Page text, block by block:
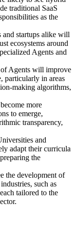
traditional SaaS
as the
and startups alike will
ecosystems around
Agents and
Agents will improve
particularly in areas
making algorithms,
more
to emerge,
transparency,
and
adapt their curricula
the
the development of
such as
tailored to the